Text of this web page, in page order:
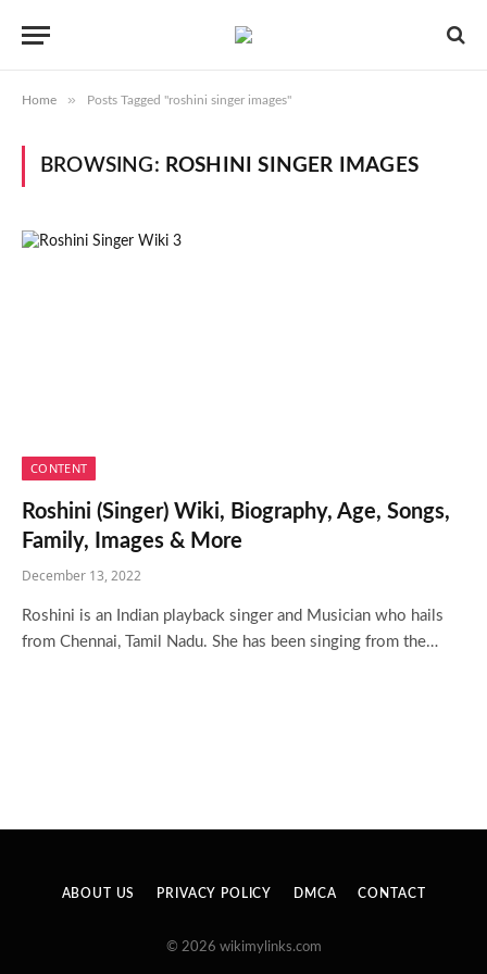
Home » Posts Tagged "roshini singer images"
BROWSING: ROSHINI SINGER IMAGES
CONTENT
Roshini (Singer) Wiki, Biography, Age, Songs,
Family, Images & More
December 13, 2022
Roshini is an Indian playback singer and Musician who hails
from Chennai, Tamil Nadu. She has been singing from the…
ABOUT US PRIVACY POLICY DMCA CONTACT
© 2026 wikimylinks.com